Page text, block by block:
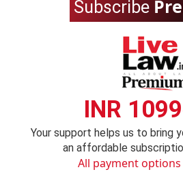
Subscribe
INR 1099
Your support helps us to bring
an affordable
All payment options